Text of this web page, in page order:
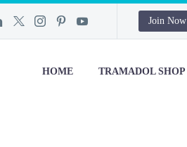
Join Now
HOME TRAMADOL SHOP